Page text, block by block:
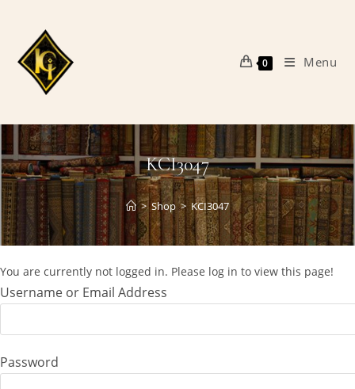
content
0 Menu
KCI3047
> Shop > KCI3047
You are currently not logged in. Please log in to view this page!
Username or Email Address
Password